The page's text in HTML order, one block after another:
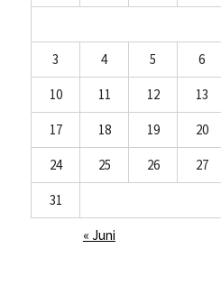
3
4 5 6
10
11 12 13
17
18 19 20
24
25 26 27
31
« Juni